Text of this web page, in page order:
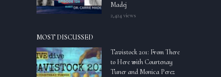
Madej
2,424 views
MOST DISCUSSED
Tavistock 201: From There
to Here with Courtenay
Tuner and Monica Perez